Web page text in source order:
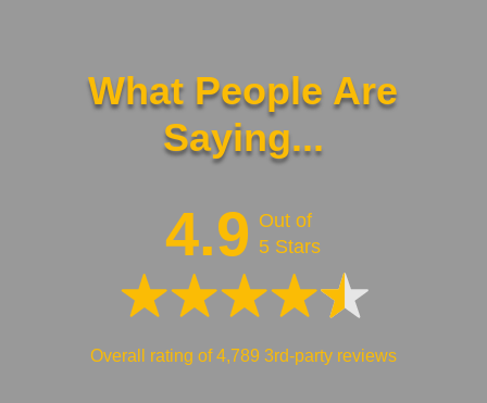
What People Are
Saying...
4.9 Out of
5 Stars
Overall rating of 4,789 3rd-party reviews